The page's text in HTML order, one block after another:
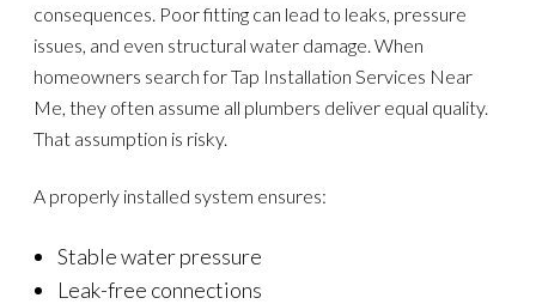
consequences. Poor fitting can lead to leaks, pressure
issues, and even structural water damage. When
homeowners search for Tap Installation Services Near
Me, they often assume all plumbers deliver equal quality.
That assumption is risky.
A properly installed system ensures:
Stable water pressure
Leak-free connections